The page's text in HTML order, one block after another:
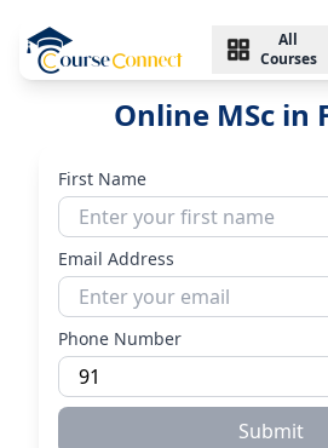
All
Courses
Online MSc in
First Name
Email Address
Phone Number
Submit